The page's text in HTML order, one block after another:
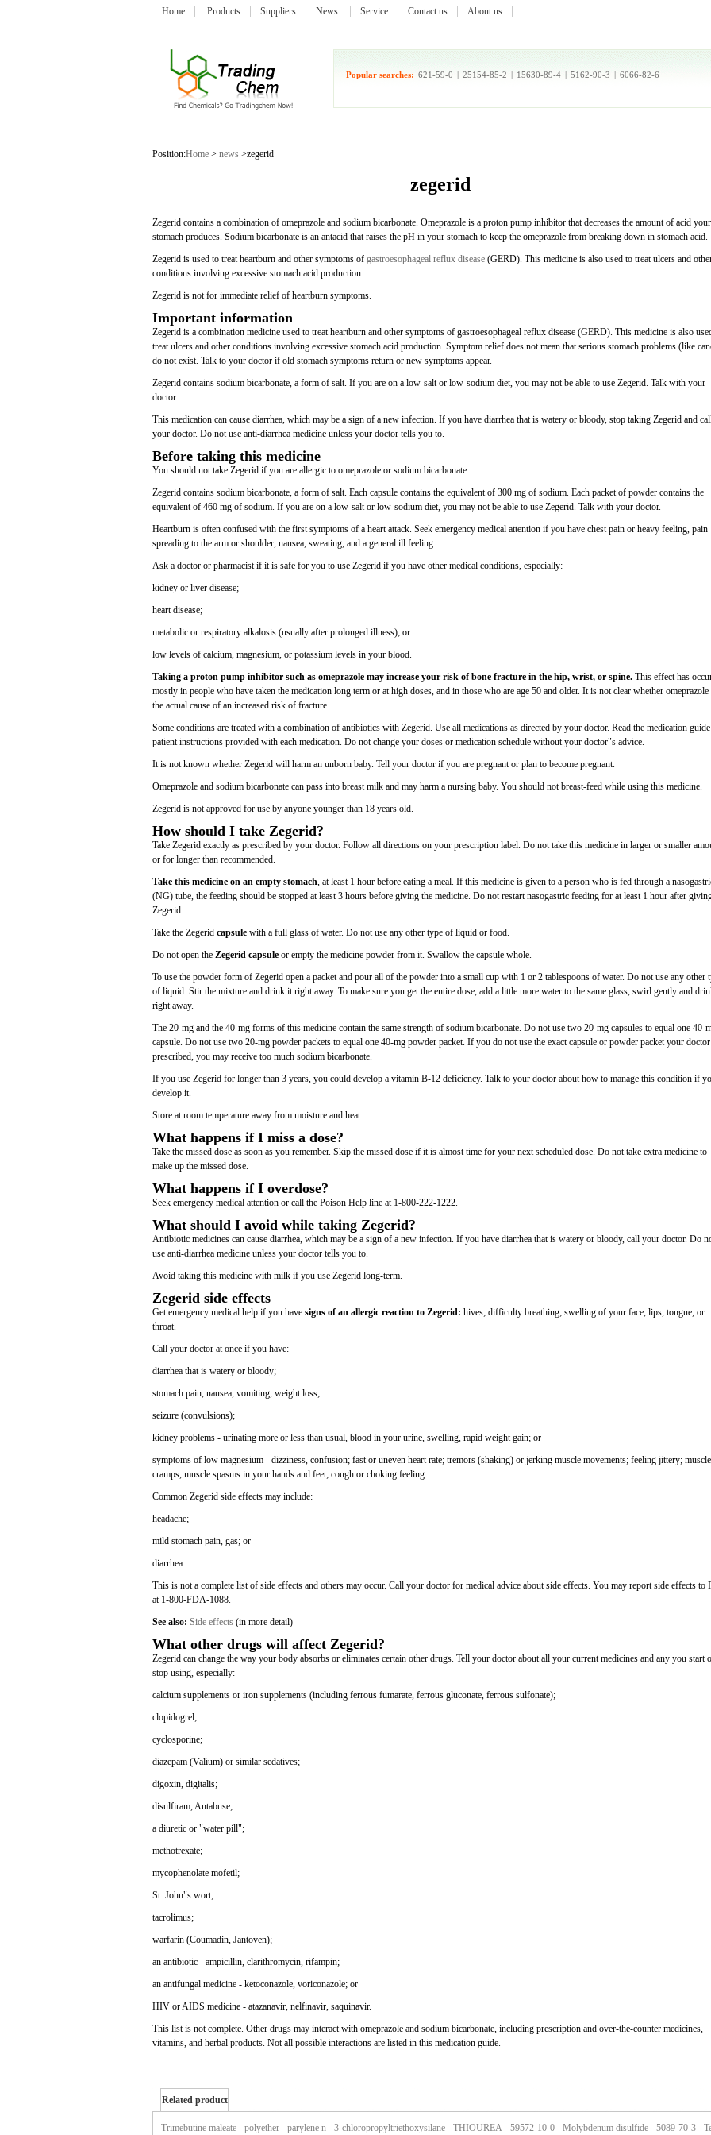
Home Products Suppliers News Service Contact us About us
Popular searches: 621-59-0 | 25154-85-2 | 15630-89-4 | 5162-90-3 | 6066-82-6
Position:Home > news >zegerid
zegerid
Zegerid contains a combination of omeprazole and sodium bicarbonate. Omeprazole is a proton pump inhibitor that decreases the amount of acid your
stomach produces. Sodium bicarbonate is an antacid that raises the pH in your stomach to keep the omeprazole from breaking down in stomach acid.
Zegerid is used to treat heartburn and other symptoms of gastroesophageal reflux disease (GERD). This medicine is also used to treat ulcers and
conditions involving excessive stomach acid production.
Zegerid is not for immediate relief of heartburn symptoms.
Important information
Zegerid is a combination medicine used to treat heartburn and other symptoms of gastroesophageal reflux disease (GERD). This medicine is also
treat ulcers and other conditions involving excessive stomach acid production. Symptom relief does not mean that serious stomach problems (like
do not exist. Talk to your doctor if old stomach symptoms return or new symptoms appear.
Zegerid contains sodium bicarbonate, a form of salt. If you are on a low-salt or low-sodium diet, you may not be able to use Zegerid. Talk with your
doctor.
This medication can cause diarrhea, which may be a sign of a new infection. If you have diarrhea that is watery or bloody, stop taking Zegerid and
your doctor. Do not use anti-diarrhea medicine unless your doctor tells you to.
Before taking this medicine
You should not take Zegerid if you are allergic to omeprazole or sodium bicarbonate.
Zegerid contains sodium bicarbonate, a form of salt. Each capsule contains the equivalent of 300 mg of sodium. Each packet of powder contains the
equivalent of 460 mg of sodium. If you are on a low-salt or low-sodium diet, you may not be able to use Zegerid. Talk with your doctor.
Heartburn is often confused with the first symptoms of a heart attack. Seek emergency medical attention if you have chest pain or heavy feeling, pain
spreading to the arm or shoulder, nausea, sweating, and a general ill feeling.
Ask a doctor or pharmacist if it is safe for you to use Zegerid if you have other medical conditions, especially:
kidney or liver disease;
heart disease;
metabolic or respiratory alkalosis (usually after prolonged illness); or
low levels of calcium, magnesium, or potassium levels in your blood.
Taking a proton pump inhibitor such as omeprazole may increase your risk of bone fracture in the hip, wrist, or spine. This effect has
mostly in people who have taken the medication long term or at high doses, and in those who are age 50 and older. It is not clear whether omeprazole
the actual cause of an increased risk of fracture.
Some conditions are treated with a combination of antibiotics with Zegerid. Use all medications as directed by your doctor. Read the medication
patient instructions provided with each medication. Do not change your doses or medication schedule without your doctor"s advice.
It is not known whether Zegerid will harm an unborn baby. Tell your doctor if you are pregnant or plan to become pregnant.
Omeprazole and sodium bicarbonate can pass into breast milk and may harm a nursing baby. You should not breast-feed while using this medicine.
Zegerid is not approved for use by anyone younger than 18 years old.
How should I take Zegerid?
Take Zegerid exactly as prescribed by your doctor. Follow all directions on your prescription label. Do not take this medicine in larger or smaller
or for longer than recommended.
Take this medicine on an empty stomach, at least 1 hour before eating a meal. If this medicine is given to a person who is fed through a
(NG) tube, the feeding should be stopped at least 3 hours before giving the medicine. Do not restart nasogastric feeding for at least 1 hour after
Zegerid.
Take the Zegerid capsule with a full glass of water. Do not use any other type of liquid or food.
Do not open the Zegerid capsule or empty the medicine powder from it. Swallow the capsule whole.
To use the powder form of Zegerid open a packet and pour all of the powder into a small cup with 1 or 2 tablespoons of water. Do not use any other
of liquid. Stir the mixture and drink it right away. To make sure you get the entire dose, add a little more water to the same glass, swirl gently and
right away.
The 20-mg and the 40-mg forms of this medicine contain the same strength of sodium bicarbonate. Do not use two 20-mg capsules to equal one 40-
capsule. Do not use two 20-mg powder packets to equal one 40-mg powder packet. If you do not use the exact capsule or powder packet your
prescribed, you may receive too much sodium bicarbonate.
If you use Zegerid for longer than 3 years, you could develop a vitamin B-12 deficiency. Talk to your doctor about how to manage this condition if
develop it.
Store at room temperature away from moisture and heat.
What happens if I miss a dose?
Take the missed dose as soon as you remember. Skip the missed dose if it is almost time for your next scheduled dose. Do not take extra medicine to
make up the missed dose.
What happens if I overdose?
Seek emergency medical attention or call the Poison Help line at 1-800-222-1222.
What should I avoid while taking Zegerid?
Antibiotic medicines can cause diarrhea, which may be a sign of a new infection. If you have diarrhea that is watery or bloody, call your doctor. Do
use anti-diarrhea medicine unless your doctor tells you to.
Avoid taking this medicine with milk if you use Zegerid long-term.
Zegerid side effects
Get emergency medical help if you have signs of an allergic reaction to Zegerid: hives; difficulty breathing; swelling of your face, lips, tongue, or
throat.
Call your doctor at once if you have:
diarrhea that is watery or bloody;
stomach pain, nausea, vomiting, weight loss;
seizure (convulsions);
kidney problems - urinating more or less than usual, blood in your urine, swelling, rapid weight gain; or
symptoms of low magnesium - dizziness, confusion; fast or uneven heart rate; tremors (shaking) or jerking muscle movements; feeling jittery; muscle
cramps, muscle spasms in your hands and feet; cough or choking feeling.
Common Zegerid side effects may include:
headache;
mild stomach pain, gas; or
diarrhea.
This is not a complete list of side effects and others may occur. Call your doctor for medical advice about side effects. You may report side effects to
at 1-800-FDA-1088.
See also: Side effects (in more detail)
What other drugs will affect Zegerid?
Zegerid can change the way your body absorbs or eliminates certain other drugs. Tell your doctor about all your current medicines and any you start
stop using, especially:
calcium supplements or iron supplements (including ferrous fumarate, ferrous gluconate, ferrous sulfonate);
clopidogrel;
cyclosporine;
diazepam (Valium) or similar sedatives;
digoxin, digitalis;
disulfiram, Antabuse;
a diuretic or "water pill";
methotrexate;
mycophenolate mofetil;
St. John"s wort;
tacrolimus;
warfarin (Coumadin, Jantoven);
an antibiotic - ampicillin, clarithromycin, rifampin;
an antifungal medicine - ketoconazole, voriconazole; or
HIV or AIDS medicine - atazanavir, nelfinavir, saquinavir.
This list is not complete. Other drugs may interact with omeprazole and sodium bicarbonate, including prescription and over-the-counter medicines,
vitamins, and herbal products. Not all possible interactions are listed in this medication guide.
Related product
of zegerid
Trimebutine maleate polyether parylene n 3-chloropropyltriethoxysilane THIOUREA 59572-10-0 Molybdenum disulfide 5089-70-3